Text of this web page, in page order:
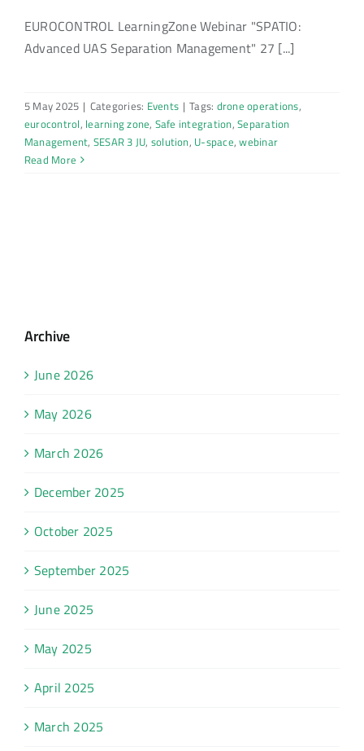
EUROCONTROL LearningZone Webinar "SPATIO:
Advanced UAS Separation Management" 27 [...]
5 May 2025 | Categories: Events | Tags: drone operations,
eurocontrol, learning zone, Safe integration,Separation
Management, SESAR 3 JU, solution, U-space,webinar
Read More
Archive
June 2026
May 2026
March 2026
December 2025
October 2025
September 2025
June 2025
May 2025
April 2025
March 2025